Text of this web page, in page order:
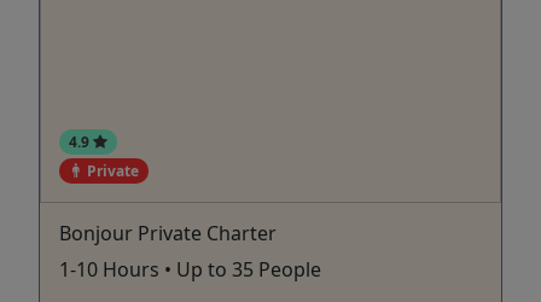
4.9
Private
Bonjour Private Charter
1-10 Hours • Up to 35 People